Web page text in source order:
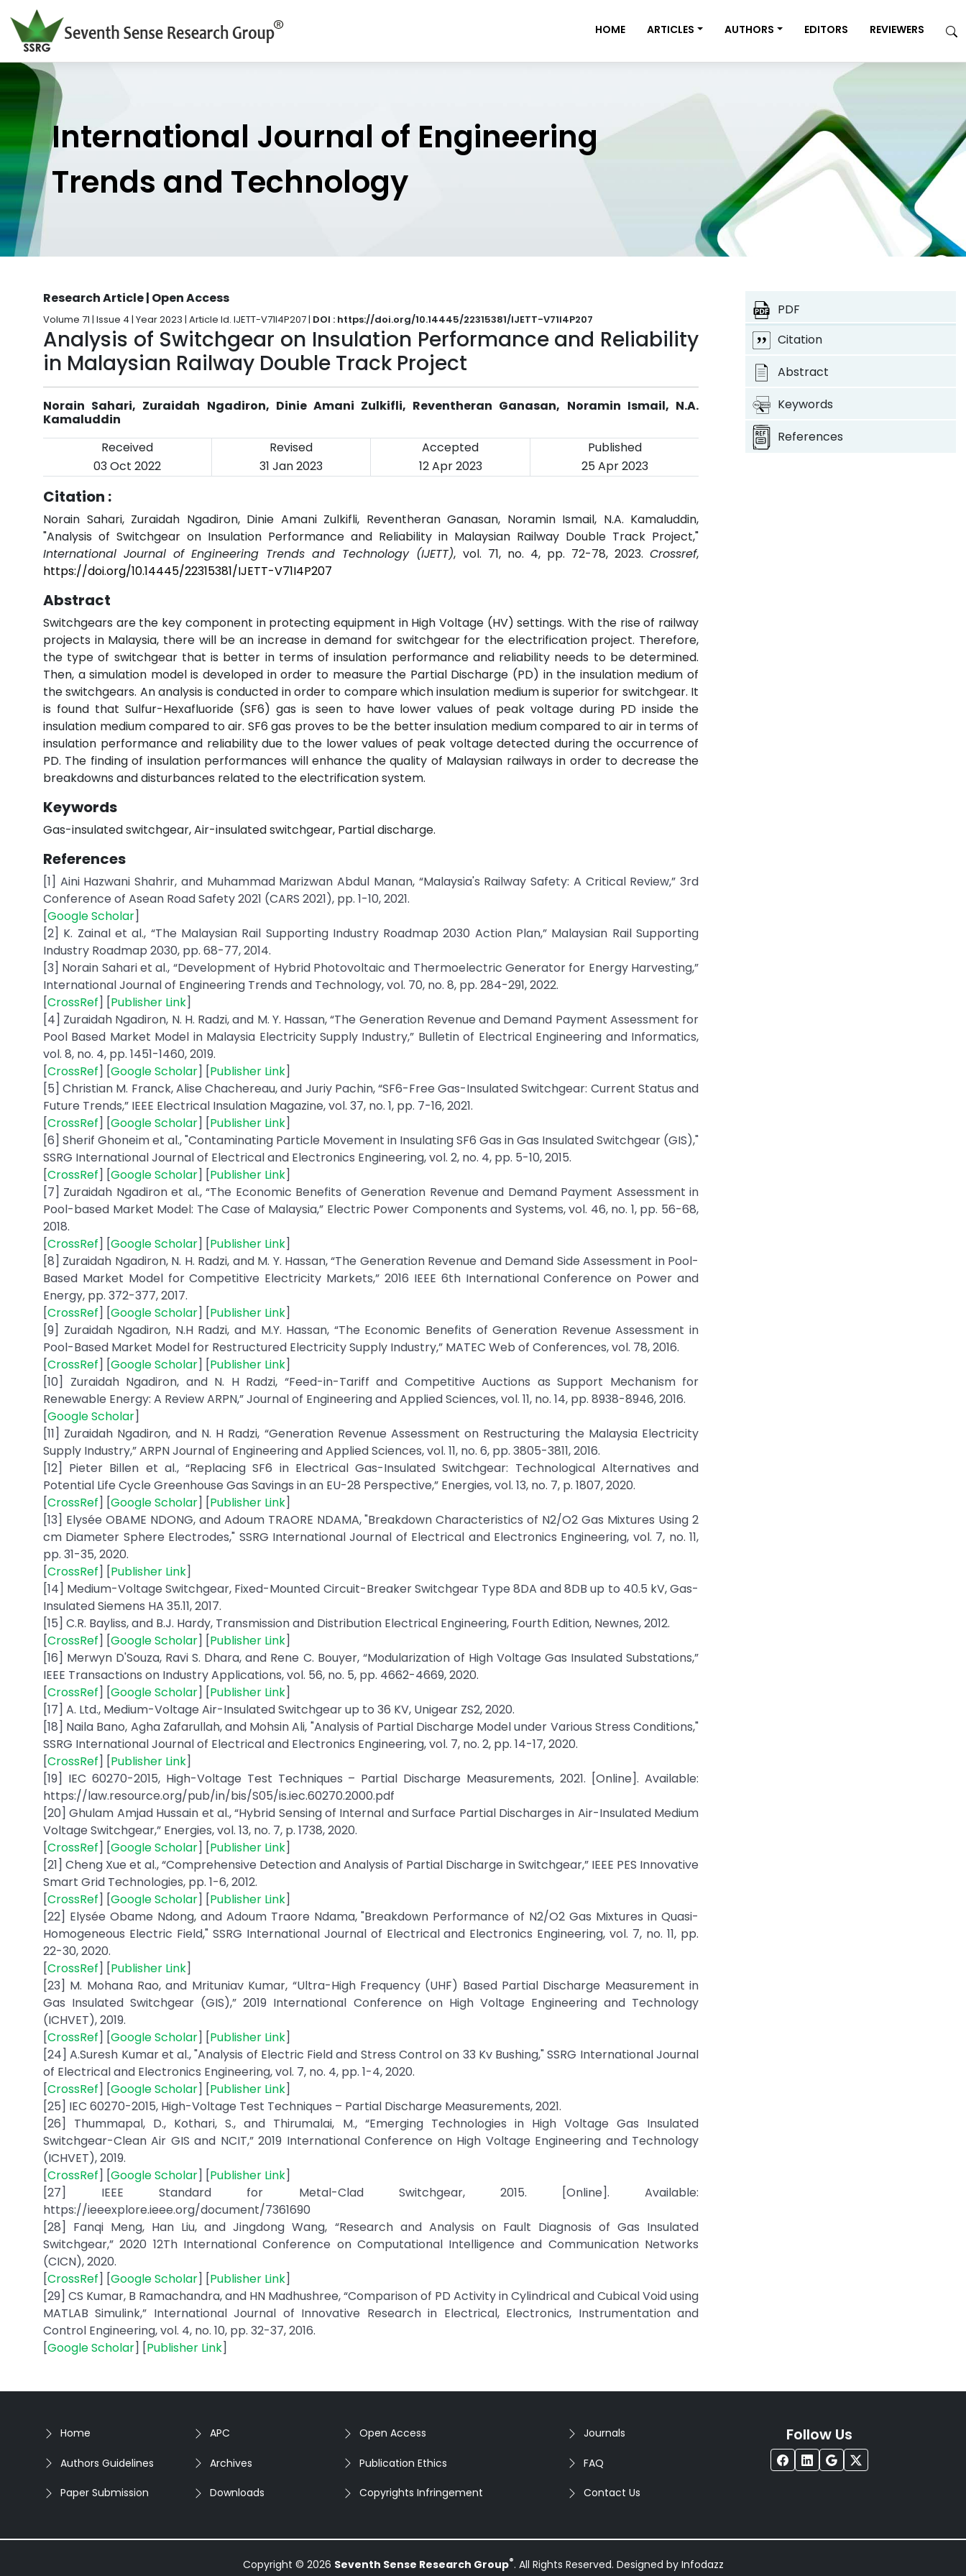
HOME ARTICLES AUTHORS EDITORS REVIEWERS
International Journal of Engineering
Trends and Technology
Research Article | Open Access
Volume 71 | Issue 4 | Year 2023 | Article Id. IJETT-V71I4P207 | DOI : https://doi.org/10.14445/22315381/IJETT-V71I4P207
Analysis of Switchgear on Insulation Performance and Reliability
in Malaysian Railway Double Track Project
Norain Sahari, Zuraidah Ngadiron, Dinie Amani Zulkifli, Reventheran Ganasan, Noramin Ismail, N.A.
Kamaluddin
Received
Revised Accepted
Published
03 Oct 2022
31 Jan 2023 12 Apr 2023 25 Apr 2023
Citation :
Norain Sahari, Zuraidah Ngadiron, Dinie Amani Zulkifli, Reventheran Ganasan, Noramin Ismail, N.A. Kamaluddin,
"Analysis of Switchgear on Insulation Performance and Reliability in Malaysian Railway Double Track Project,"
International Journal of Engineering Trends and Technology (IJETT), vol. 71, no. 4, pp. 72-78, 2023.Crossref,
https://doi.org/10.14445/22315381/IJETT-V71I4P207
Abstract
Switchgears are the key component in protecting equipment in High Voltage (HV) settings. With the rise of railway
projects in Malaysia, there will be an increase in demand for switchgear for the electrification project. Therefore,
the type of switchgear that is better in terms of insulation performance and reliability needs to be determined.
Then, a simulation model is developed in order to measure the Partial Discharge (PD) in the insulation medium of
the switchgears. An analysis is conducted in order to compare which insulation medium is superior for switchgear. It
is found that Sulfur-Hexafluoride (SF6) gas is seen to have lower values of peak voltage during PD inside the
insulation medium compared to air. SF6 gas proves to be the better insulation medium compared to air in terms of
insulation performance and reliability due to the lower values of peak voltage detected during the occurrence of
PD. The finding of insulation performances will enhance the quality of Malaysian railways in order to decrease the
breakdowns and disturbances related to the electrification system.
Keywords
Gas-insulated switchgear, Air-insulated switchgear, Partial discharge.
References
[1] Aini Hazwani Shahrir, and Muhammad Marizwan Abdul Manan, “Malaysia's Railway Safety: A Critical Review,” 3rd
Conference of Asean Road Safety 2021 (CARS 2021), pp. 1-10, 2021.
[Google Scholar]
[2] K. Zainal et al., “The Malaysian Rail Supporting Industry Roadmap 2030 Action Plan,” Malaysian Rail Supporting
Industry Roadmap 2030, pp. 68-77, 2014.
[3] Norain Sahari et al., “Development of Hybrid Photovoltaic and Thermoelectric Generator for Energy Harvesting,”
International Journal of Engineering Trends and Technology, vol. 70, no. 8, pp. 284-291, 2022.
[CrossRef] [Publisher Link]
[4] Zuraidah Ngadiron, N. H. Radzi, and M. Y. Hassan, “The Generation Revenue and Demand Payment Assessment for
Pool Based Market Model in Malaysia Electricity Supply Industry,” Bulletin of Electrical Engineering and Informatics,
vol. 8, no. 4, pp. 1451-1460, 2019.
[CrossRef] [Google Scholar] [Publisher Link]
[5] Christian M. Franck, Alise Chachereau, and Juriy Pachin, “SF6-Free Gas-Insulated Switchgear: Current Status and
Future Trends,” IEEE Electrical Insulation Magazine, vol. 37, no. 1, pp. 7-16, 2021.
[CrossRef] [Google Scholar] [Publisher Link]
[6] Sherif Ghoneim et al., "Contaminating Particle Movement in Insulating SF6 Gas in Gas Insulated Switchgear (GIS),"
SSRG International Journal of Electrical and Electronics Engineering, vol. 2, no. 4, pp. 5-10, 2015.
[CrossRef] [Google Scholar] [Publisher Link]
[7] Zuraidah Ngadiron et al., “The Economic Benefits of Generation Revenue and Demand Payment Assessment in
Pool-based Market Model: The Case of Malaysia,” Electric Power Components and Systems, vol. 46, no. 1, pp. 56-68,
2018.
[CrossRef] [Google Scholar] [Publisher Link]
[8] Zuraidah Ngadiron, N. H. Radzi, and M. Y. Hassan, “The Generation Revenue and Demand Side Assessment in Pool-
Based Market Model for Competitive Electricity Markets,” 2016 IEEE 6th International Conference on Power and
Energy, pp. 372-377, 2017.
[CrossRef] [Google Scholar] [Publisher Link]
[9] Zuraidah Ngadiron, N.H Radzi, and M.Y. Hassan, “The Economic Benefits of Generation Revenue Assessment in
Pool-Based Market Model for Restructured Electricity Supply Industry,” MATEC Web of Conferences, vol. 78, 2016.
[CrossRef] [Google Scholar] [Publisher Link]
[10] Zuraidah Ngadiron, and N. H Radzi, “Feed-in-Tariff and Competitive Auctions as Support Mechanism for
Renewable Energy: A Review ARPN,” Journal of Engineering and Applied Sciences, vol. 11, no. 14, pp. 8938-8946, 2016.
[Google Scholar]
[11] Zuraidah Ngadiron, and N. H Radzi, “Generation Revenue Assessment on Restructuring the Malaysia Electricity
Supply Industry,” ARPN Journal of Engineering and Applied Sciences, vol. 11, no. 6, pp. 3805-3811, 2016.
[12] Pieter Billen et al., “Replacing SF6 in Electrical Gas-Insulated Switchgear: Technological Alternatives and
Potential Life Cycle Greenhouse Gas Savings in an EU-28 Perspective,” Energies, vol. 13, no. 7, p. 1807, 2020.
[CrossRef] [Google Scholar] [Publisher Link]
[13] Elysée OBAME NDONG, and Adoum TRAORE NDAMA, "Breakdown Characteristics of N2/O2 Gas Mixtures Using 2
cm Diameter Sphere Electrodes," SSRG International Journal of Electrical and Electronics Engineering, vol. 7, no. 11,
pp. 31-35, 2020.
[CrossRef] [Publisher Link]
[14] Medium-Voltage Switchgear, Fixed-Mounted Circuit-Breaker Switchgear Type 8DA and 8DB up to 40.5 kV, Gas-
Insulated Siemens HA 35.11, 2017.
[15] C.R. Bayliss, and B.J. Hardy, Transmission and Distribution Electrical Engineering, Fourth Edition, Newnes, 2012.
[CrossRef] [Google Scholar] [Publisher Link]
[16] Merwyn D'Souza, Ravi S. Dhara, and Rene C. Bouyer, “Modularization of High Voltage Gas Insulated Substations,”
IEEE Transactions on Industry Applications, vol. 56, no. 5, pp. 4662-4669, 2020.
[CrossRef] [Google Scholar] [Publisher Link]
[17] A. Ltd., Medium-Voltage Air-Insulated Switchgear up to 36 KV, Unigear ZS2, 2020.
[18] Naila Bano, Agha Zafarullah, and Mohsin Ali, "Analysis of Partial Discharge Model under Various Stress Conditions,"
SSRG International Journal of Electrical and Electronics Engineering, vol. 7, no. 2, pp. 14-17, 2020.
[CrossRef] [Publisher Link]
[19] IEC 60270-2015, High-Voltage Test Techniques – Partial Discharge Measurements, 2021. [Online]. Available:
https://law.resource.org/pub/in/bis/S05/is.iec.60270.2000.pdf
[20] Ghulam Amjad Hussain et al., “Hybrid Sensing of Internal and Surface Partial Discharges in Air-Insulated Medium
Voltage Switchgear,” Energies, vol. 13, no. 7, p. 1738, 2020.
[CrossRef] [Google Scholar] [Publisher Link]
[21] Cheng Xue et al., “Comprehensive Detection and Analysis of Partial Discharge in Switchgear,” IEEE PES Innovative
Smart Grid Technologies, pp. 1-6, 2012.
[CrossRef] [Google Scholar] [Publisher Link]
[22] Elysée Obame Ndong, and Adoum Traore Ndama, "Breakdown Performance of N2/O2 Gas Mixtures in Quasi-
Homogeneous Electric Field," SSRG International Journal of Electrical and Electronics Engineering, vol. 7, no. 11, pp.
22-30, 2020.
[CrossRef] [Publisher Link]
[23] M. Mohana Rao, and Mrituniav Kumar, “Ultra-High Frequency (UHF) Based Partial Discharge Measurement in
Gas Insulated Switchgear (GIS),” 2019 International Conference on High Voltage Engineering and Technology
(ICHVET), 2019.
[CrossRef] [Google Scholar] [Publisher Link]
[24] A.Suresh Kumar et al., "Analysis of Electric Field and Stress Control on 33 Kv Bushing," SSRG International Journal
of Electrical and Electronics Engineering, vol. 7, no. 4, pp. 1-4, 2020.
[CrossRef] [Google Scholar] [Publisher Link]
[25] IEC 60270-2015, High-Voltage Test Techniques – Partial Discharge Measurements, 2021.
[26] Thummapal, D., Kothari, S., and Thirumalai, M., “Emerging Technologies in High Voltage Gas Insulated
Switchgear-Clean Air GIS and NCIT,” 2019 International Conference on High Voltage Engineering and Technology
(ICHVET), 2019.
[CrossRef] [Google Scholar] [Publisher Link]
[27] IEEE Standard for Metal-Clad Switchgear, 2015. [Online]. Available:
https://ieeexplore.ieee.org/document/7361690
[28] Fanqi Meng, Han Liu, and Jingdong Wang, “Research and Analysis on Fault Diagnosis of Gas Insulated
Switchgear,” 2020 12Th International Conference on Computational Intelligence and Communication Networks
(CICN), 2020.
[CrossRef] [Google Scholar] [Publisher Link]
[29] CS Kumar, B Ramachandra, and HN Madhushree, “Comparison of PD Activity in Cylindrical and Cubical Void using
MATLAB Simulink,” International Journal of Innovative Research in Electrical, Electronics, Instrumentation and
Control Engineering, vol. 4, no. 10, pp. 32-37, 2016.
[Google Scholar] [Publisher Link]
PDF
Citation
Abstract
Keywords
References
Home
Authors Guidelines
Paper Submission
APC
Archives
Downloads
Open Access
Publication Ethics
Copyrights Infringement
Journals
FAQ
Contact Us
Follow Us
Copyright © 2026 Seventh Sense Research Group®. All Rights Reserved. Designed by Infodazz